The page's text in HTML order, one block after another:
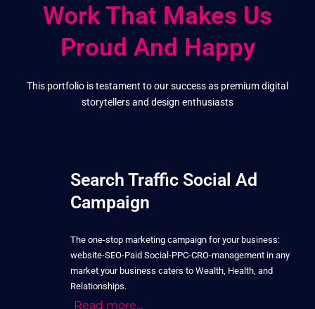
Work That Makes Us
Proud And Happy
This portfolio is testament to our success as premium digital
storytellers and design enthusiasts
Search Traffic Social Ad
Campaign
The one-stop marketing campaign for your business:
website-SEO-Paid Social-PPC-CRO-management in any
market your business caters to Wealth, Health, and
Relationships.
Read more...